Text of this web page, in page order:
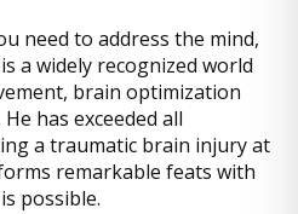
need to address the mind,
a widely recognized world
brain optimization
has exceeded all
a traumatic brain injury at
remarkable feats with
possible.